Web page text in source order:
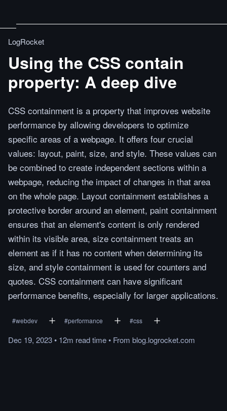
LogRocket
Using the CSS contain
property: A deep dive
CSS containment is a property that improves website
performance by allowing developers to optimize
specific areas of a webpage. It offers four crucial
values: layout, paint, size, and style. These values can
be combined to create independent sections within a
webpage, reducing the impact of changes in that area
on the whole page. Layout containment establishes a
protective border around an element, paint containment
ensures that an element's content is only rendered
within its visible area, size containment treats an
element as if it has no content when determining its
size, and style containment is used for counters and
quotes. CSS containment can have significant
performance benefits, especially for larger applications.
#webdev #performance #css
Dec 19, 2023• 12m readtime• From blog.logrocket.com